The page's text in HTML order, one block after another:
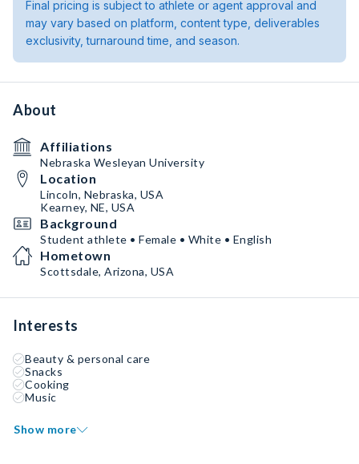
Final pricing is subject to athlete or agent approval and
may vary based on platform, content type, deliverables
exclusivity, turnaround time, and season.
About
Affiliations
Nebraska Wesleyan University
Location
Lincoln, Nebraska, USA
Kearney, NE, USA
Background
Student athlete • Female • White • English
Hometown
Scottsdale, Arizona, USA
Interests
Beauty & personal care
Snacks
Cooking
Music
Show more